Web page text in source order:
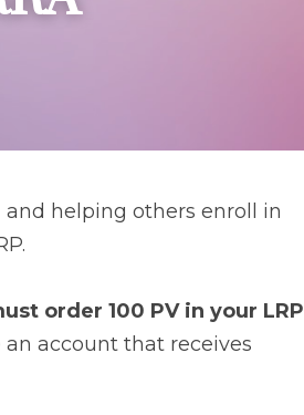
and helping others enroll in
order 100 PV in your LRP
an account that receives